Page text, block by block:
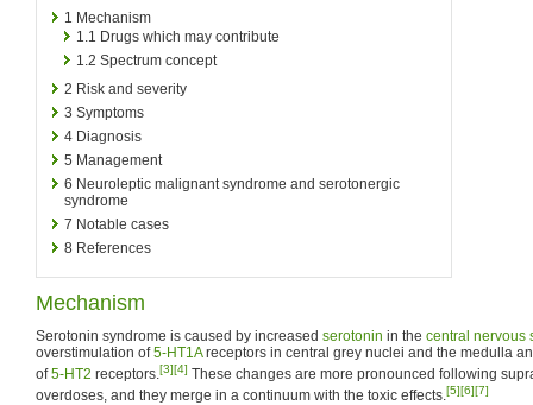
1 Mechanism
1.1 Drugs which may contribute
1.2 Spectrum concept
2 Risk and severity
3 Symptoms
4 Diagnosis
5 Management
6 Neuroleptic malignant syndrome and serotonergic
syndrome
7 Notable cases
8 References
Mechanism
Serotonin syndrome is caused by increased serotonin in the central nervous
overstimulation of5-HT1Areceptors in central grey nuclei and the medulla
of5-HT2 receptors.[3][4] These changes are more pronounced following
overdoses, and they merge in a continuum with the toxic effects.[5][6][7]